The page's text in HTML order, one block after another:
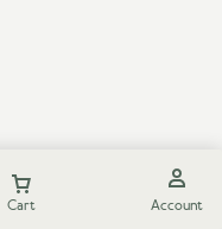
Cart Account